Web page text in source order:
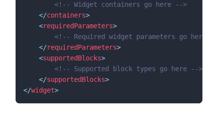
<!--
Widget containers go here
-->
</containers>
<requiredParameters>
<!--
Required widget parameters go here
</requiredParameters>
<supportedBlocks>
<!--
Supported block types go here
-->
</supportedBlocks>
</widget>